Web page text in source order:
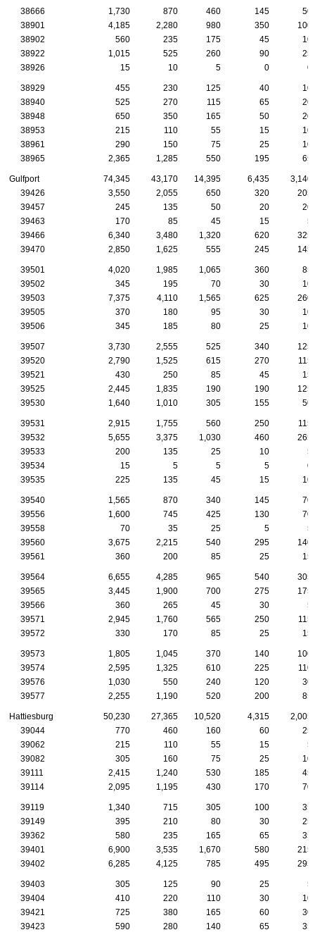
38666 1,730 870 460 145
50
38901
4,185 2,280 980 350
100
38902
560 235 175 45
10
38922
1,015 525 260 90
25
38926
15 10 5 0 0
38929 455 230 125 40
10
38940
525 270 115 65
20
38948
650 350 165 50
20
38953
215 110 55 15
10
38961
290 150 75 25
10
38965
2,365 1,285 550 195 65
Gulfport 74,345 43,170 14,395 6,435
3,140
39426
3,550 2,055 650 320
205
39457
245 135 50 20
20
39463
170 85 45 15
5
39466
6,340 3,480 1,320 620
325
39470
2,850 1,625 555 245 145
39501 4,020 1,985 1,065 360
85
39502
345 195 70 30
10
39503
7,375 4,110 1,565 625
260
39505
370 180 95 30
10
39506
345 185 80 25 10
39507 3,730 2,555 525 340
125
39520
2,790 1,525 615 270
115
39521
430 250 85 45
15
39525
2,445 1,835 190 190
125
39530
1,640 1,010 305 155 50
39531 2,915 1,755 560 250
115
39532
5,655 3,375 1,030 460
265
39533
200 135 25 10
5
39534
15 5 5 5
0
39535
225 135 45 15 10
39540 1,565 870 340 145
70
39556
1,600 745 425 130
70
39558
70 35 25 5
5
39560
3,675 2,215 540 295
140
39561
360 200 85 25 15
39564 6,655 4,285 965 540
305
39565
3,445 1,900 700 275
175
39566
360 265 45 30
5
39571
2,945 1,760 565 250
115
39572
330 170 85 25 15
39573 1,805 1,045 370 140
100
39574
2,595 1,325 610 225
110
39576
1,030 550 240 120
30
39577
2,255 1,190 520 200 85
Hattiesburg 50,230 27,365 10,520 4,315
2,005
39044
770 460 160 60
25
39062
215 110 55 15
5
39082
305 160 75 25
10
39111
2,415 1,240 530 185
45
39114
2,095 1,195 430 170 70
39119 1,340 715 305 100
35
39149
395 210 80 30
25
39362
580 235 165 65
35
39401
6,900 3,535 1,670 580
215
39402
6,285 4,125 785 495 295
39403 305 125 90 25
5
39404
410 220 110 30
10
39421
725 380 165 60
30
39423
590 280 140 65
35